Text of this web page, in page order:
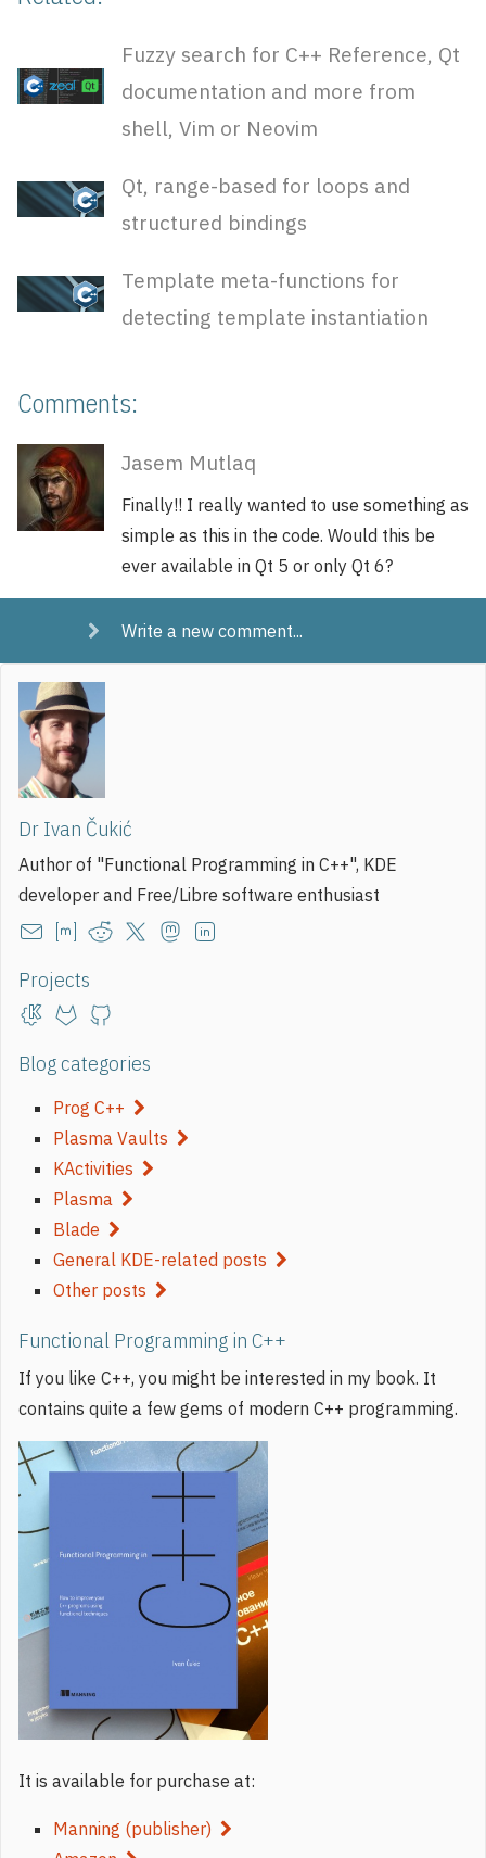
Dr Ivan Čukić
Author of "Functional Programming in C++", KDE
developer and Free/Libre software enthusiast
Projects
Blog categories
Prog C++
Plasma Vaults
KActivities
Plasma
Blade
General KDE-related posts
Other posts
Functional Programming in C++
If you like C++, you might be interested in my book. It
contains quite a few gems of modern C++ programming.
It is available for purchase at:
Manning (publisher)
Fuzzy search for C++ Reference, Qt
documentation and more from
shell, Vim or Neovim
Qt, range-based for loops and
structured bindings
Template meta-functions for
detecting template instantiation
Comments:
Jasem Mutlaq
Finally!! I really wanted to use something as
simple as this in the code. Would this be
ever available in Qt 5 or only Qt 6?
Write a new comment...